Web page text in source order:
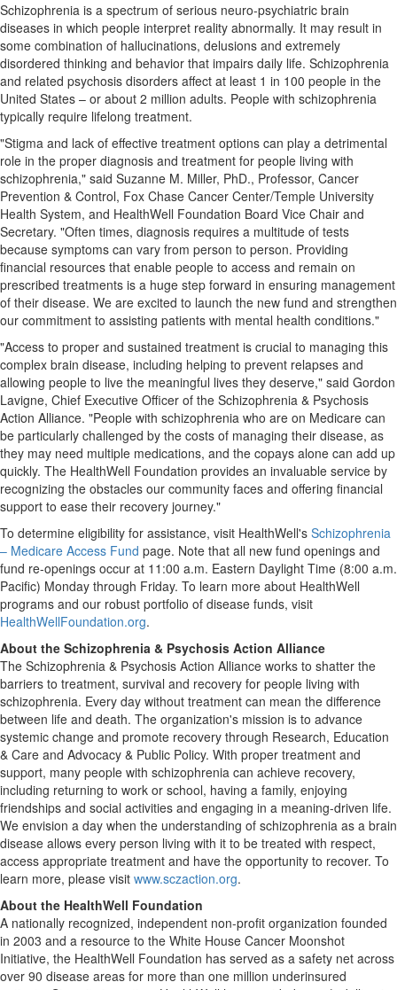
Schizophrenia is a spectrum of serious neuro-psychiatric brain
diseases in which people interpret reality abnormally. It may result in
some combination of hallucinations, delusions and extremely
disordered thinking and behavior that impairs daily life. Schizophrenia
and related psychosis disorders affect at least 1 in 100 people in the
United States – or about 2 million adults. People with schizophrenia
typically require lifelong treatment.
"Stigma and lack of effective treatment options can play a detrimental
role in the proper diagnosis and treatment for people living with
schizophrenia," said Suzanne M. Miller, PhD., Professor, Cancer
Prevention & Control, Fox Chase Cancer Center/Temple University
Health System, and HealthWell Foundation Board Vice Chair and
Secretary. "Often times, diagnosis requires a multitude of tests
because symptoms can vary from person to person. Providing
financial resources that enable people to access and remain on
prescribed treatments is a huge step forward in ensuring management
of their disease. We are excited to launch the new fund and strengthen
our commitment to assisting patients with mental health conditions."
"Access to proper and sustained treatment is crucial to managing this
complex brain disease, including helping to prevent relapses and
allowing people to live the meaningful lives they deserve," said Gordon
Lavigne, Chief Executive Officer of the Schizophrenia & Psychosis
Action Alliance. "People with schizophrenia who are on Medicare can
be particularly challenged by the costs of managing their disease, as
they may need multiple medications, and the copays alone can add up
quickly. The HealthWell Foundation provides an invaluable service by
recognizing the obstacles our community faces and offering financial
support to ease their recovery journey."
To determine eligibility for assistance, visit HealthWell's Schizophrenia
– Medicare Access Fund page. Note that all new fund openings and
fund re-openings occur at 11:00 a.m. Eastern Daylight Time (8:00 a.m.
Pacific) Monday through Friday. To learn more about HealthWell
programs and our robust portfolio of disease funds, visit
HealthWellFoundation.org.
About the Schizophrenia & Psychosis Action Alliance
The Schizophrenia & Psychosis Action Alliance works to shatter the
barriers to treatment, survival and recovery for people living with
schizophrenia. Every day without treatment can mean the difference
between life and death. The organization's mission is to advance
systemic change and promote recovery through Research, Education
& Care and Advocacy & Public Policy. With proper treatment and
support, many people with schizophrenia can achieve recovery,
including returning to work or school, having a family, enjoying
friendships and social activities and engaging in a meaning-driven life.
We envision a day when the understanding of schizophrenia as a brain
disease allows every person living with it to be treated with respect,
access appropriate treatment and have the opportunity to recover. To
learn more, please visit www.sczaction.org.
About the HealthWell Foundation
A nationally recognized, independent non-profit organization founded
in 2003 and a resource to the White House Cancer Moonshot
Initiative, the HealthWell Foundation has served as a safety net across
over 90 disease areas for more than one million underinsured